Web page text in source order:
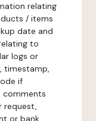
relating
/ items
date and
to
logs or
timestamp,
if
comments
request,
or bank